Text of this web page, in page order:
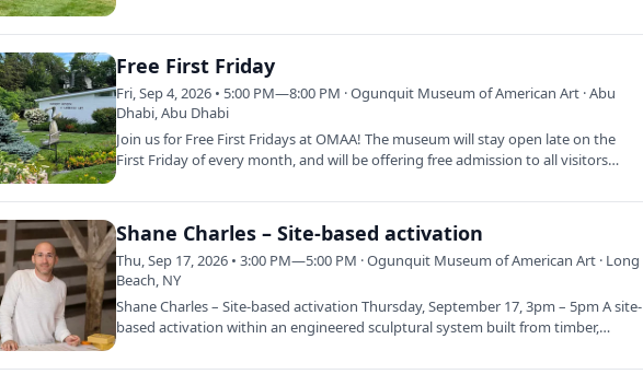
Free First Friday
Fri, Sep 4, 2026 • 5:00 PM—8:00 PM · Ogunquit Museum of American Art · Abu
Dhabi, Abu Dhabi
Join us for Free First Fridays at OMAA! The museum will stay open late on the
First Friday of every month, and will be offering free admission to all visitors…
Shane Charles – Site-based activation
Thu, Sep 17, 2026 • 3:00 PM—5:00 PM · Ogunquit Museum of American Art · Long
Beach, NY
Shane Charles – Site-based activation Thursday, September 17, 3pm – 5pm A site-
based activation within an engineered sculptural system built from timber,…